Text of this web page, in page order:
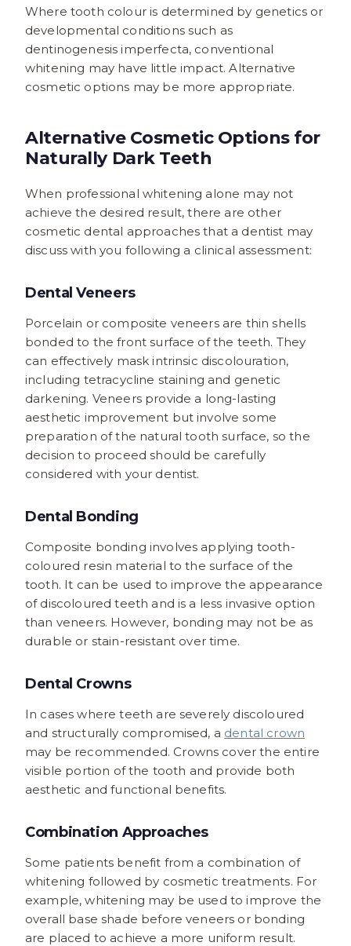
Where tooth colour is determined by genetics or
developmental conditions such as
dentinogenesis imperfecta, conventional
whitening may have little impact. Alternative
cosmetic options may be more appropriate.
Alternative Cosmetic Options for
Naturally Dark Teeth
When professional whitening alone may not
achieve the desired result, there are other
cosmetic dental approaches that a dentist may
discuss with you following a clinical assessment:
Dental Veneers
Porcelain or composite veneers are thin shells
bonded to the front surface of the teeth. They
can effectively mask intrinsic discolouration,
including tetracycline staining and genetic
darkening. Veneers provide a long-lasting
aesthetic improvement but involve some
preparation of the natural tooth surface, so the
decision to proceed should be carefully
considered with your dentist.
Dental Bonding
Composite bonding involves applying tooth-
coloured resin material to the surface of the
tooth. It can be used to improve the appearance
of discoloured teeth and is a less invasive option
than veneers. However, bonding may not be as
durable or stain-resistant over time.
Dental Crowns
In cases where teeth are severely discoloured
and structurally compromised, a dental crown
may be recommended. Crowns cover the entire
visible portion of the tooth and provide both
aesthetic and functional benefits.
Combination Approaches
Some patients benefit from a combination of
whitening followed by cosmetic treatments. For
example, whitening may be used to improve the
overall base shade before veneers or bonding
are placed to achieve a more uniform result.